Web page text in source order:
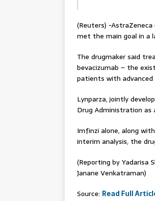
(Reuters) -
met the main goal in a
The drugmaker said
bevacizumab – the
patients with
Lynparza, jointly
Drug Administration
Imfinzi alone, along
interim analysis, the
(Reporting by Yadarisa
Janane Venkatraman)
Source: Read Full